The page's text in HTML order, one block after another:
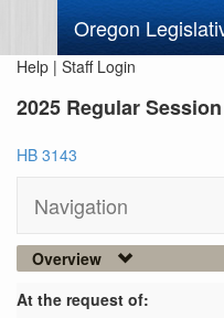
Oregon
Help | Staff Login
2025 Regular Session
HB 3143
Navigation
Overview
At the request of: